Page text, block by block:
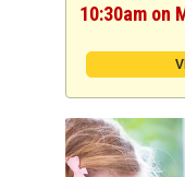
10:30am on